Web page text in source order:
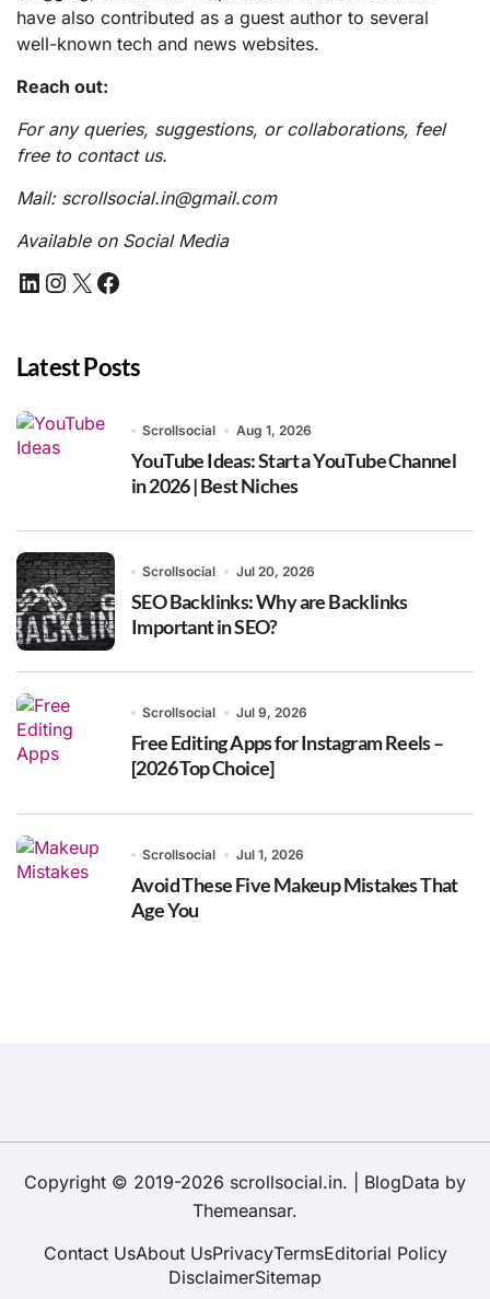
have also contributed as a guest author to several
well-known tech and news websites.
Reach out:
For any queries, suggestions, or collaborations, feel
free to contact us.
Mail: scrollsocial.in@gmail.com
Available on Social Media
LinkedIn
Instagram
X Facebook
Latest Posts
Scrollsocial Aug 1, 2026
YouTube Ideas: Start a YouTube Channel
in 2026 | Best Niches
Scrollsocial Jul 20, 2026
SEO Backlinks: Why are Backlinks
Important in SEO?
Scrollsocial Jul 9, 2026
Free Editing Apps for Instagram Reels –
[2026 Top Choice]
Scrollsocial Jul 1, 2026
Avoid These Five Makeup Mistakes That
Age You
Copyright © 2019-2026 scrollsocial.in. BlogData by
Themeansar.
Contact UsAbout UsPrivacyTermsEditorial Policy
DisclaimerSitemap